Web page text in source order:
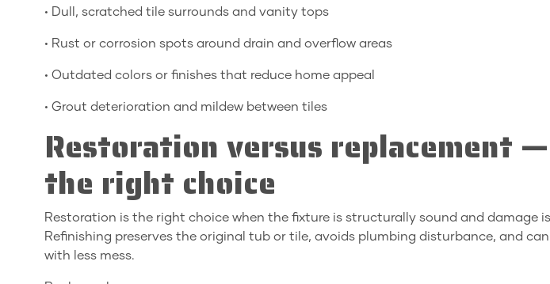
• Dull, scratched tile surrounds and vanity tops
• Rust or corrosion spots around drain and overflow areas
• Outdated colors or finishes that reduce home appeal
• Grout deterioration and mildew between tiles
Restoration versus replacement
the right choice
Restoration is the right choice when the fixture is structurally sound and damage
Refinishing preserves the original tub or tile, avoids plumbing disturbance, and
with less mess.